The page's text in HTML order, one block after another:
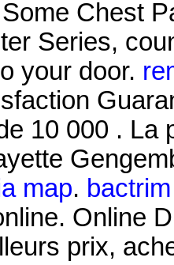
Chest
Series,
your door.
10 000 . La
map.
Online
prix,